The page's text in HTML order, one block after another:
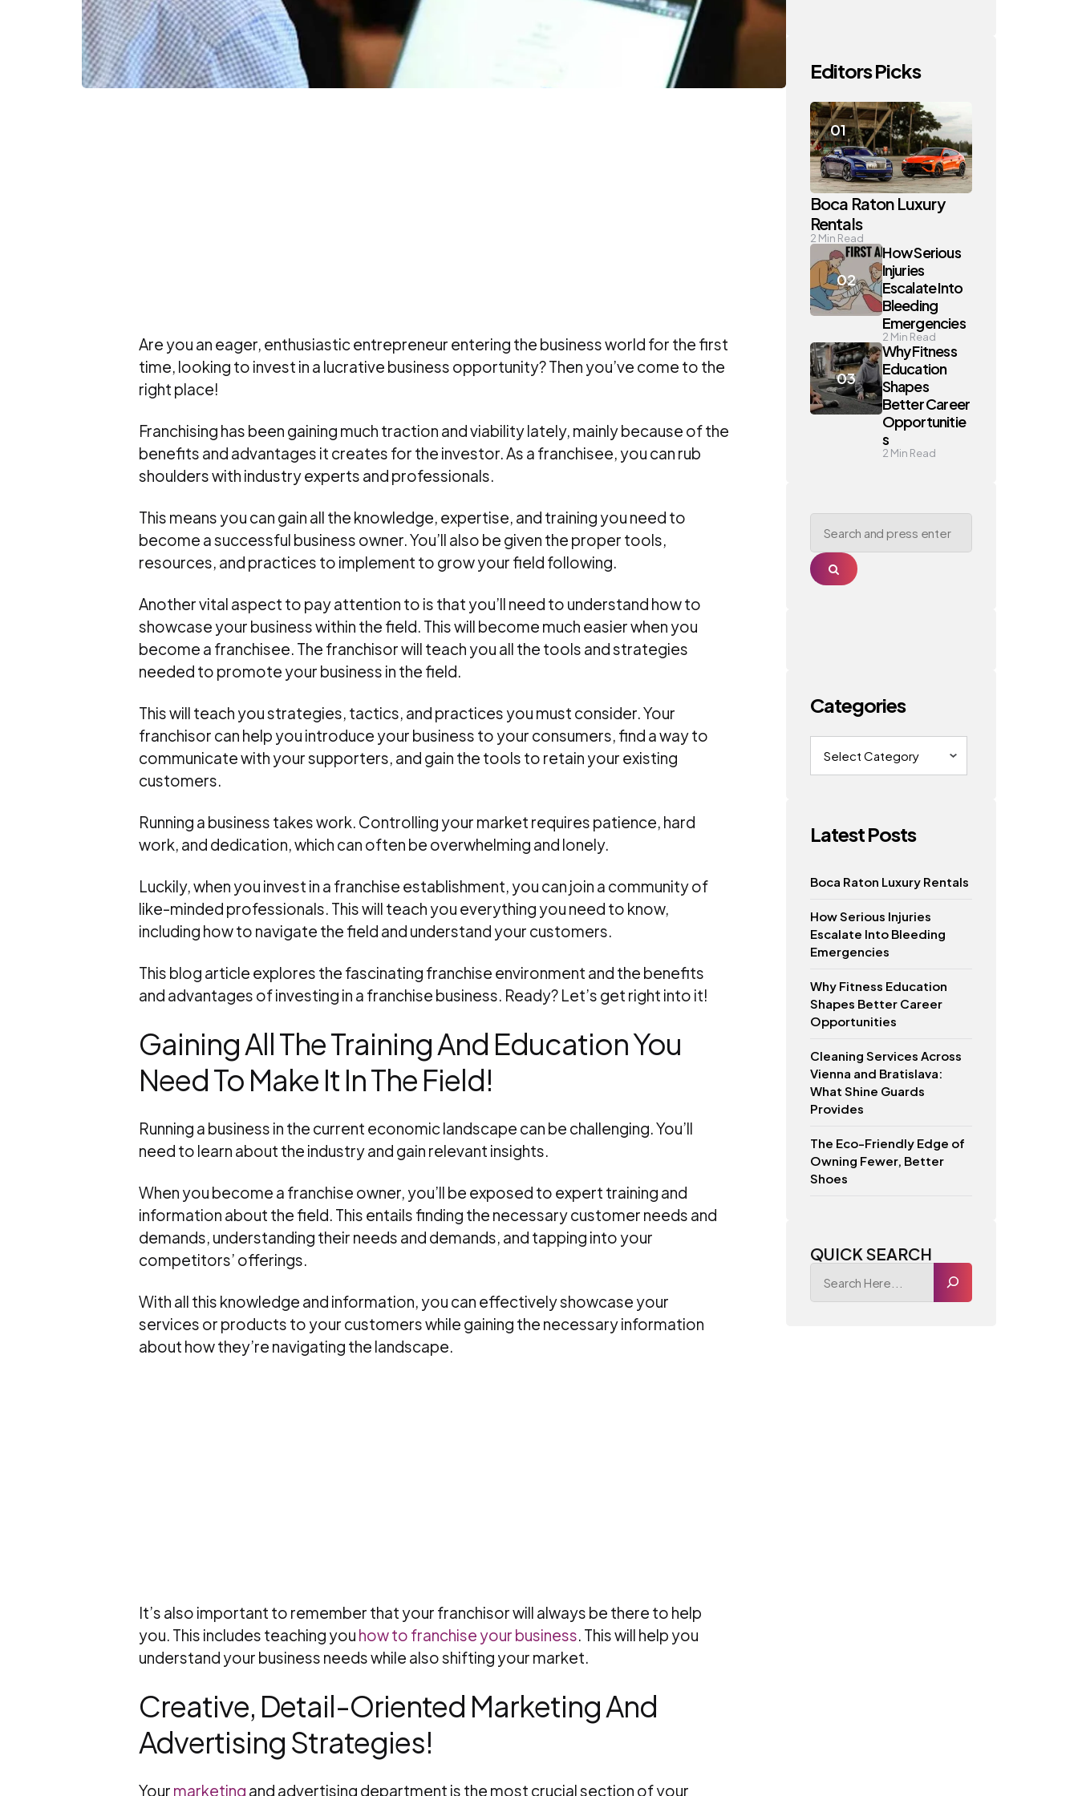
Are you an eager, enthusiastic entrepreneur entering the business world for the first
time, looking to invest in a lucrative business opportunity? Then you’ve come to the
right place!
Franchising has been gaining much traction and viability lately, mainly because of the
benefits and advantages it creates for the investor. As a franchisee, you can rub
shoulders with industry experts and professionals.
This means you can gain all the knowledge, expertise, and training you need to
become a successful business owner. You’ll also be given the proper tools,
resources, and practices to implement to grow your field following.
Another vital aspect to pay attention to is that you’ll need to understand how to
showcase your business within the field. This will become much easier when you
become a franchisee. The franchisor will teach you all the tools and strategies
needed to promote your business in the field.
This will teach you strategies, tactics, and practices you must consider. Your
franchisor can help you introduce your business to your consumers, find a way to
communicate with your supporters, and gain the tools to retain your existing
customers.
Running a business takes work. Controlling your market requires patience, hard
work, and dedication, which can often be overwhelming and lonely.
Luckily, when you invest in a franchise establishment, you can join a community of
like-minded professionals. This will teach you everything you need to know,
including how to navigate the field and understand your customers.
This blog article explores the fascinating franchise environment and the benefits
and advantages of investing in a franchise business. Ready? Let’s get right into it!
Gaining All The Training And Education You
Need To Make It In The Field!
Running a business in the current economic landscape can be challenging. You’ll
need to learn about the industry and gain relevant insights.
When you become a franchise owner, you’ll be exposed to expert training and
information about the field. This entails finding the necessary customer needs and
demands, understanding their needs and demands, and tapping into your
competitors’ offerings.
With all this knowledge and information, you can effectively showcase your
services or products to your customers while gaining the necessary information
about how they’re navigating the landscape.
It’s also important to remember that your franchisor will always be there to help
you. This includes teaching you how to franchise your business. This will help you
understand your business needs while also shifting your market.
Creative, Detail-Oriented Marketing And
Advertising Strategies!
Your marketing and advertising department is the most crucial section of your
Editors Picks
Boca Raton Luxury
Rentals
2 Min Read
How Serious
Injuries
Escalate Into
Bleeding
Emergencies
2 Min Read
Why Fitness
Education
Shapes
Better Career
Opportunitie
s
2 Min Read
Search
for:
Search
Categories
Categories
Latest Posts
Boca Raton Luxury Rentals
How Serious Injuries
Escalate Into Bleeding
Emergencies
Why Fitness Education
Shapes Better Career
Opportunities
Cleaning Services Across
Vienna and Bratislava:
What Shine Guards
Provides
The Eco-Friendly Edge of
Owning Fewer, Better
Shoes
QUICK SEARCH